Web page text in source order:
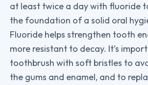
at least twice a day with fluoride
the foundation of a solid oral
Fluoride helps strengthen tooth
more resistant to decay. It’s
toothbrush with soft bristles to
the gums and enamel, and to